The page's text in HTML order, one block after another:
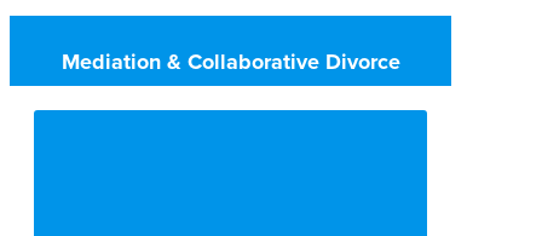
Mediation & Collaborative Divorce